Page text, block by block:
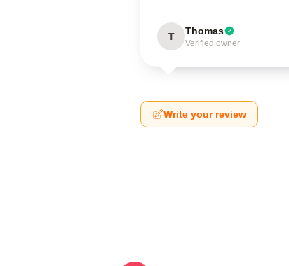
T Thomas
Verified owner
Write your review